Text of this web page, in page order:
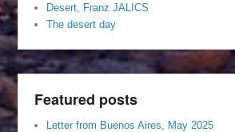
Desert, Franz JALICS
The desert day
Featured posts
Letter from Buenos Aires, May 2025